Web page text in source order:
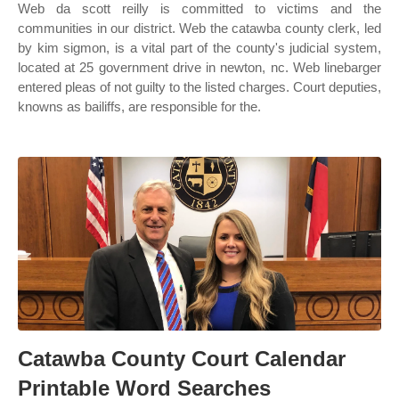
Web da scott reilly is committed to victims and the
communities in our district. Web the catawba county clerk, led
by kim sigmon, is a vital part of the county's judicial system,
located at 25 government drive in newton, nc. Web linebarger
entered pleas of not guilty to the listed charges. Court deputies,
knowns as bailiffs, are responsible for the.
Catawba County Court Calendar
Printable Word Searches